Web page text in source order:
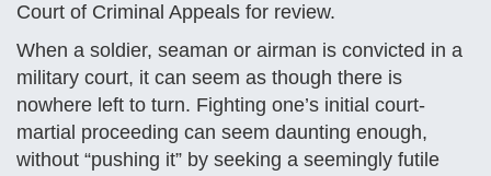
Court of Criminal Appeals for review.
When a soldier, seaman or airman is convicted in a
military court, it can seem as though there is
nowhere left to turn. Fighting one’s initial court-
martial proceeding can seem daunting enough,
without “pushing it” by seeking a seemingly futile